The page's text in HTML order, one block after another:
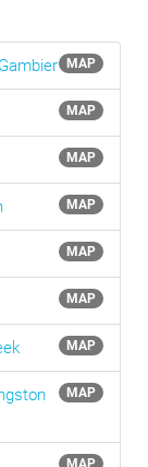
MAP
MAP
MAP
MAP
MAP
MAP
MAP
MAP
MAP